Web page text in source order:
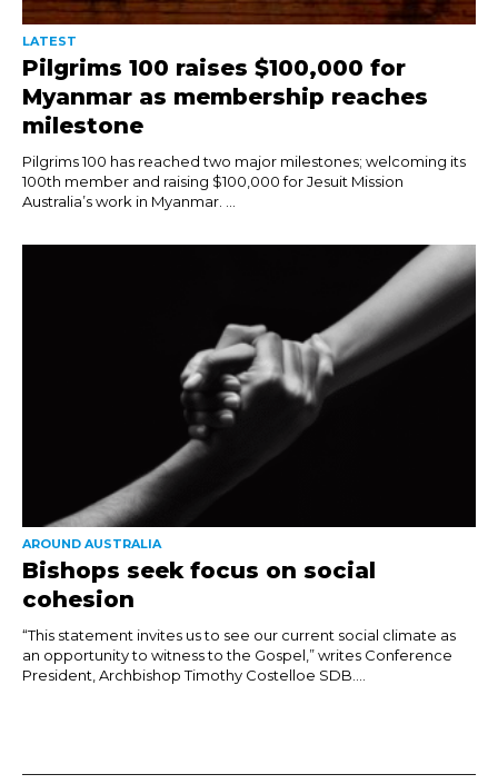
LATEST
Pilgrims 100 raises $100,000 for
Myanmar as membership reaches
milestone
Pilgrims 100 has reached two major milestones; welcoming its
100th member and raising $100,000 for Jesuit Mission
Australia’s work in Myanmar. ...
AROUND AUSTRALIA
Bishops seek focus on social
cohesion
“This statement invites us to see our current social climate as
an opportunity to witness to the Gospel,” writes Conference
President, Archbishop Timothy Costelloe SDB....